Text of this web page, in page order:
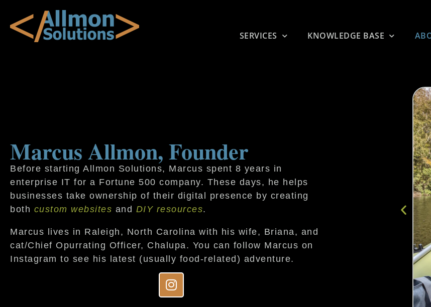
SERVICES KNOWLEDGE BASE
Marcus Allmon, Founder
Before starting Allmon Solutions, Marcus spent 8 years in
enterprise IT for a Fortune 500 company. These days, he helps
businesses take ownership of their digital presence by creating
both custom websites and DIY resources.
Marcus lives in Raleigh, North Carolina with his wife, Briana, and
cat/Chief Opurrating Officer, Chalupa. You can follow Marcus on
Instagram to see his latest (usually food-related) adventure.